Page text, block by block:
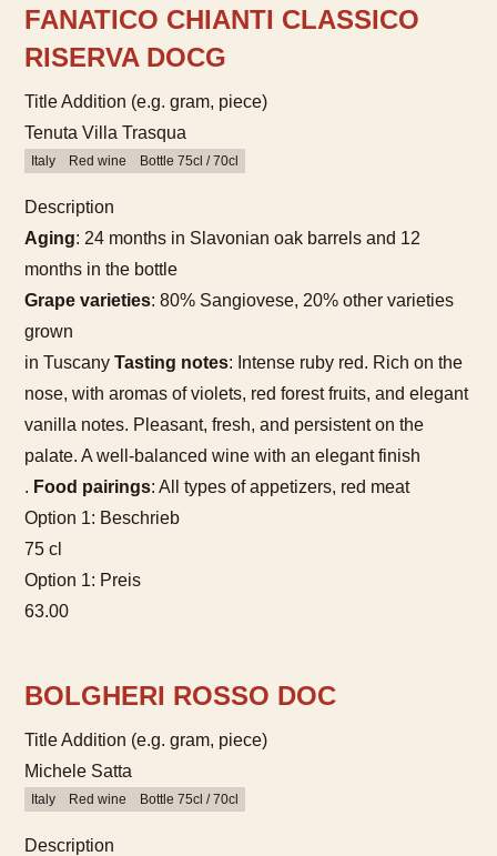
FANATICO CHIANTI CLASSICO
RISERVA DOCG
Title Addition (e.g. gram, piece)
Tenuta Villa Trasqua
Italy Red wine Bottle 75cl / 70cl
Description
Aging: 24 months in Slavonian oak barrels and 12
months in the bottle
Grape varieties: 80% Sangiovese, 20% other varieties
grown
in Tuscany Tasting notes: Intense ruby red. Rich on the
nose, with aromas of violets, red forest fruits, and elegant
vanilla notes. Pleasant, fresh, and persistent on the
palate. A well-balanced wine with an elegant finish
. Food pairings: All types of appetizers, red meat
Option 1: Beschrieb
75 cl
Option 1: Preis
63.00
BOLGHERI ROSSO DOC
Title Addition (e.g. gram, piece)
Michele Satta
Italy Red wine Bottle 75cl / 70cl
Description